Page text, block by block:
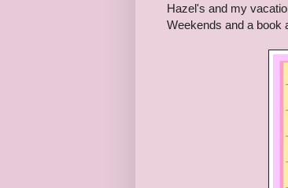
Hazel's and my
Weekends and a book